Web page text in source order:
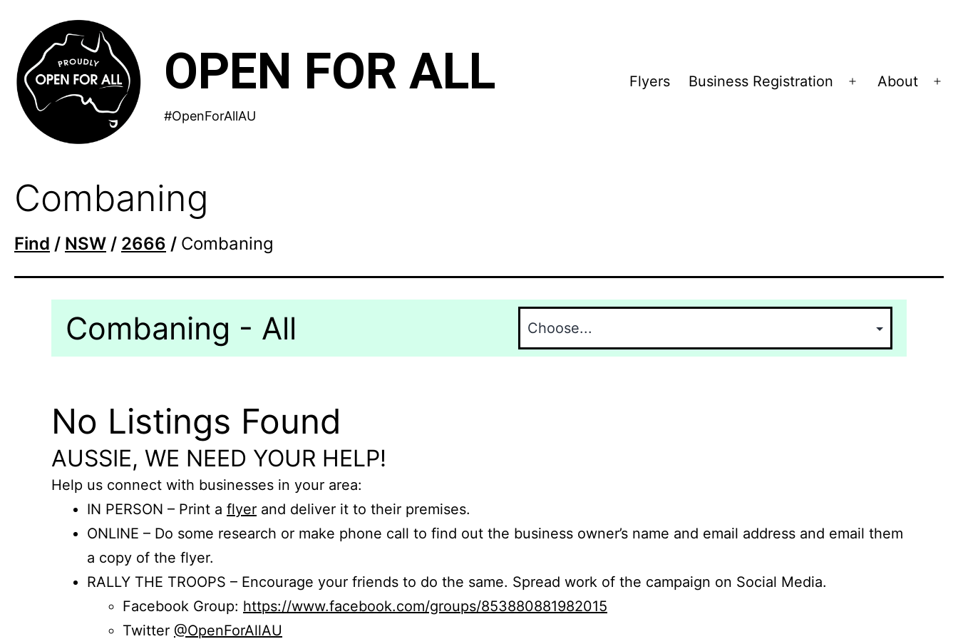
content
OPEN FOR ALL
#OpenForAllAU
Flyers Business Registration
Open
About
Combaning
Find / NSW / 2666 / Combaning
Combaning - All
No Listings Found
AUSSIE, WE NEED YOUR HELP!
Help us connect with businesses in your area:
IN PERSON – Print a flyer and deliver it to their premises.
ONLINE – Do some research or make phone call to find out the business owner’s name and email address and email them
a copy of the flyer.
RALLY THE TROOPS – Encourage your friends to do the same. Spread work of the campaign on Social Media.
Facebook Group: https://www.facebook.com/groups/853880881982015
Twitter @OpenForAllAU